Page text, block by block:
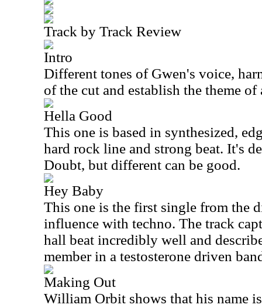
Track by Track Review
Intro
Different tones of Gwen's voice,
of the cut and establish the theme of
Hella Good
This one is based in synthesized,
hard rock line and strong beat. It's
Doubt, but different can be good.
Hey Baby
This one is the first single from the
influence with techno. The track
hall beat incredibly well and
member in a testosterone driven
Making Out
William Orbit shows that his name